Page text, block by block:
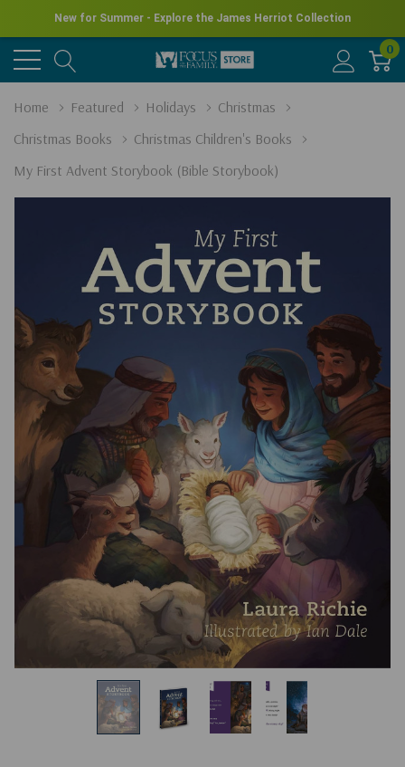
New for Summer - Explore the James Herriot Collection
0
Home Featured Holidays
Christmas
Christmas Books
Christmas Children's Books
My First Advent Storybook (Bible Storybook)